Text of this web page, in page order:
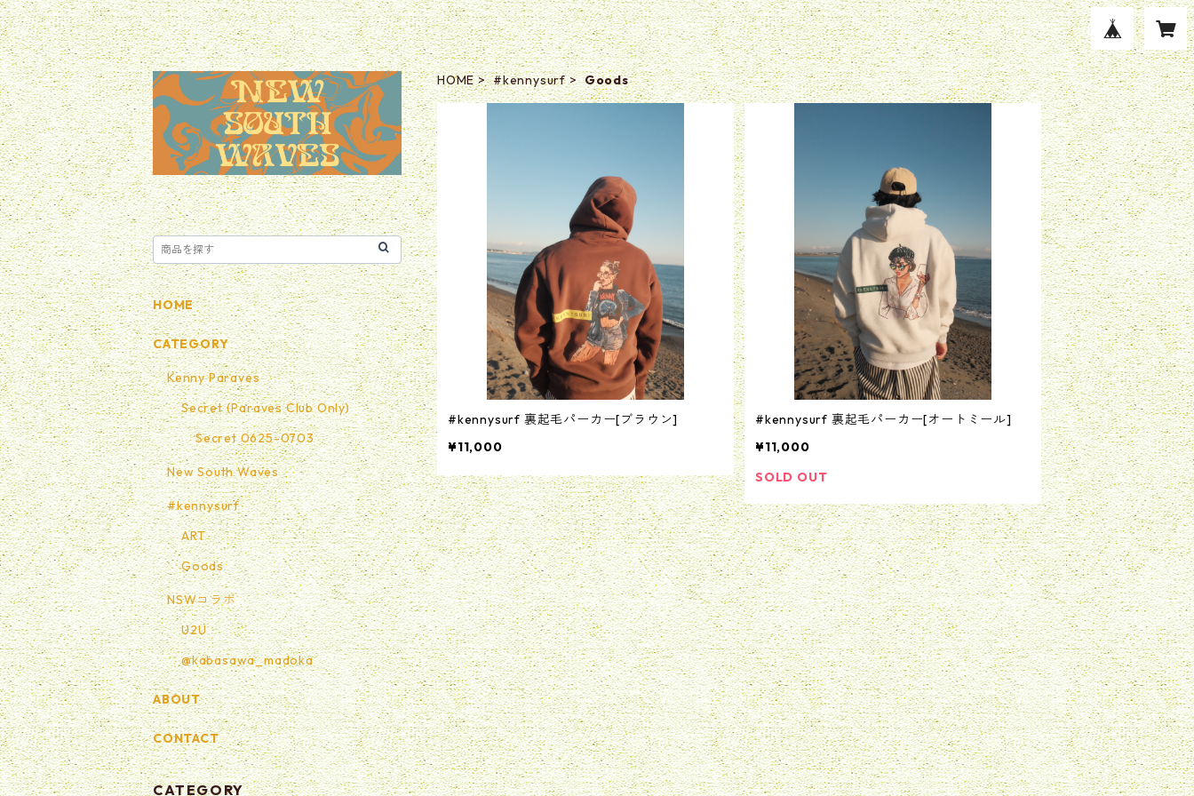
HOME #kennysurf Goods
#kennysurf 裏起毛パーカー[ブラウン]
¥11,000
#kennysurf 裏起毛パーカー[オートミール]
¥11,000
SOLD OUT
HOME
CATEGORY
Kenny Paraves
Secret (Paraves Club Only)
Secret 0625-0703
New South Waves
#kennysurf
ART
Goods
NSWコラボ
U2U
@kabasawa_madoka
ABOUT
CONTACT
CATEGORY